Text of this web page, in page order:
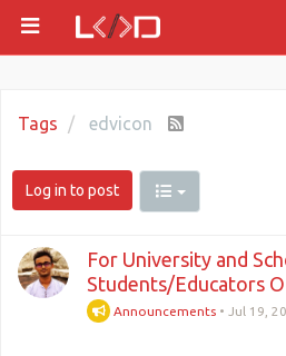
Tags edvicon
Log in to post
For University and
Students/Educators
Announcements • Jul 19,